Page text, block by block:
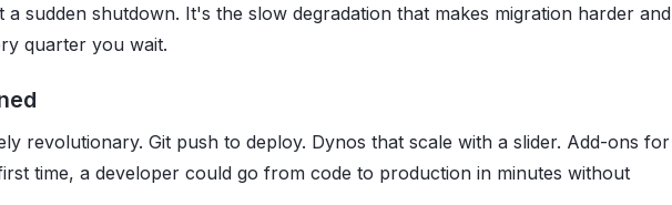
a sudden shutdown. It's the slow degradation that makes migration harder and
quarter you wait.
revolutionary. Git push to deploy. Dynos that scale with a slider. Add-ons for
time, a developer could go from code to production in minutes without